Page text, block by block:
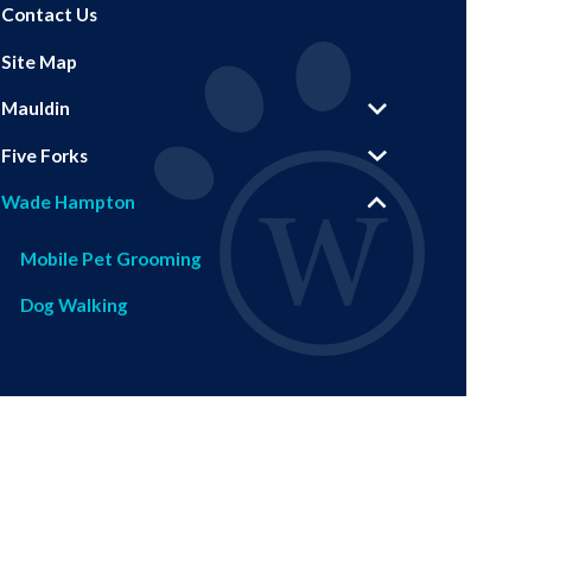
Contact Us
Site Map
Mauldin
Five Forks
Wade Hampton
Mobile Pet Grooming
Dog Walking